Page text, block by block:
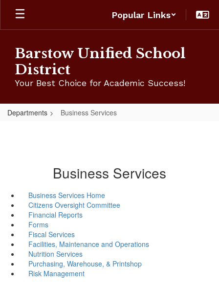
Skip
main
Popular Links
Barstow Unified School
District
Your Best Choice for Academic Success!
Departments Business Services
Business Services
Business Services Home
Citizens Oversight Committee
Financial Reports
Forms
Fiscal Services
Facilities, Maintenance and Operations
Nutrition Services
Purchasing, Warehouse, & Printshop
Risk Management